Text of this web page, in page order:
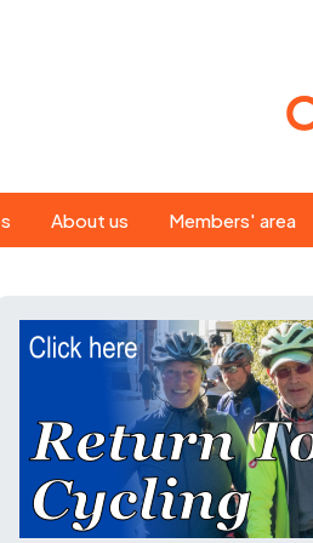
About us
Our ride leaders
Our constitution
History
Magazine
Members' area